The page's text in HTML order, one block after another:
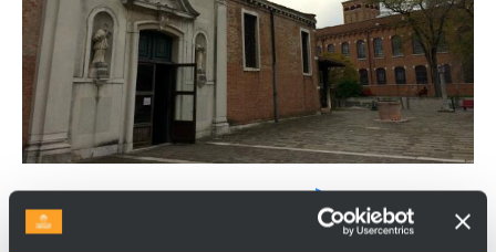
CHURCH OF SAN NICOLÒ DEI
MENDICOLI